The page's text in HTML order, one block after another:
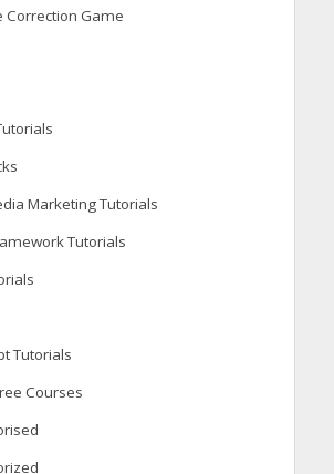
Correction Game
Marketing Tutorials
Tutorials
Tutorials
Courses